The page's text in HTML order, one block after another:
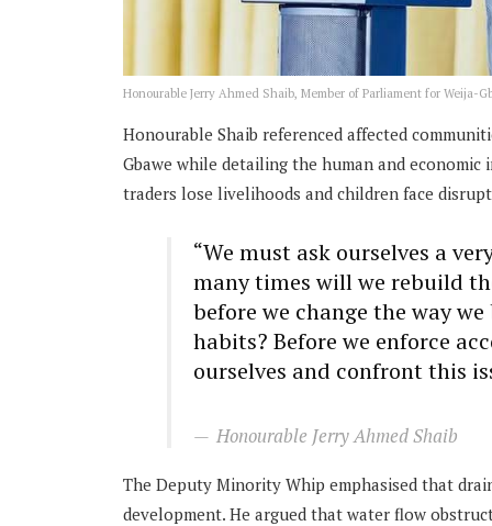
Honourable Jerry Ahmed Shaib, Member of Parliament for Weija-
Honourable Shaib referenced affected
Gbawe while detailing the human and
traders lose livelihoods and children face
“We must ask ourselves a
many times will we rebuild
before we change the way
habits? Before we enforce
ourselves and confront this
Honourable Jerry Ahmed Shaib
The Deputy Minority Whip emphasised that
development. He argued that water flow